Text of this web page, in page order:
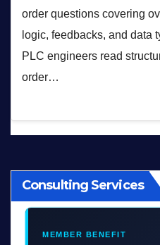
order questions covering
logic, feedbacks, and data
PLC engineers read
order…
Consulting Services
MEMBER BENEFIT